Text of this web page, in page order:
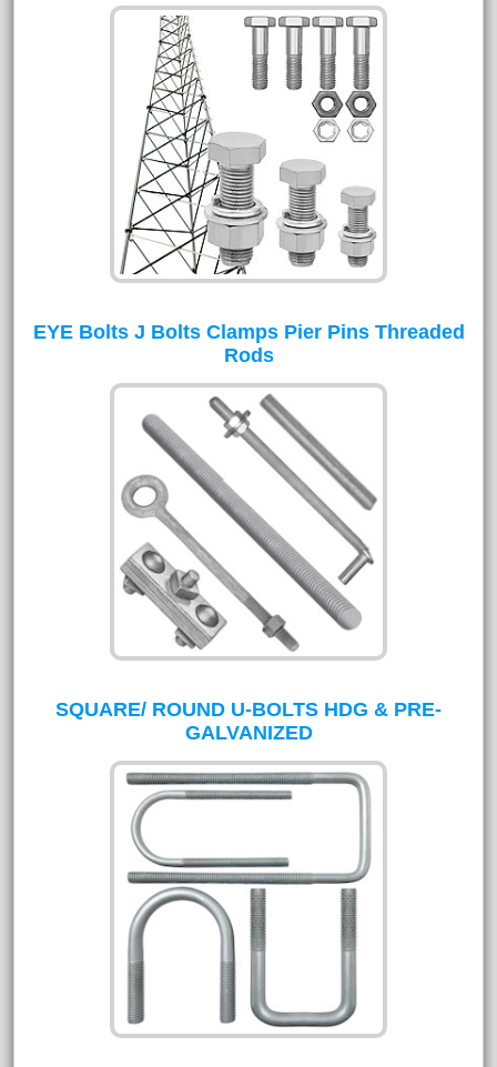
EYE Bolts J Bolts Clamps Pier Pins Threaded
Rods
SQUARE/ ROUND U-BOLTS HDG & PRE-
GALVANIZED